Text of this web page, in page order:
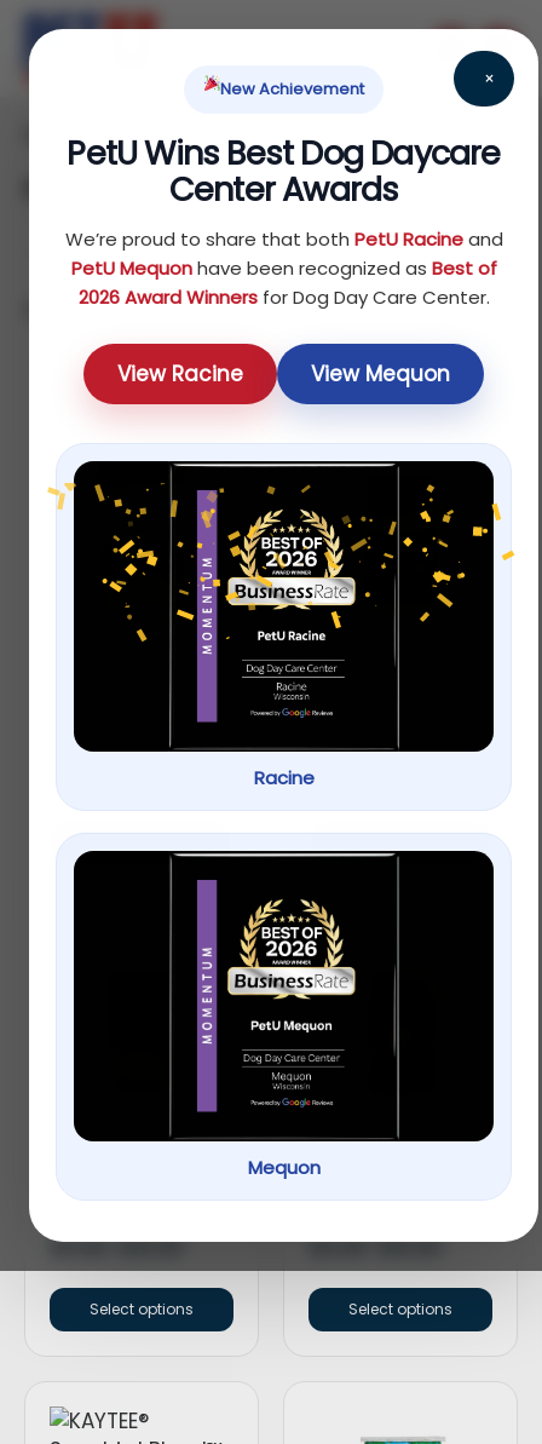
×
New Achievement
PetU Wins Best Dog Daycare
Center Awards
We’re proud to share that both PetU Racineand
PetU Mequonhave been recognized as Best of
2026 Award Winnersfor Dog Day Care Center.
View Racine View Mequon
Racine
Mequon
Home Bird / Food
Showing all 8 results
Sort by price: high to low
KAYTEE® Ultimate
Finch Blend Wild Bird
$
Corn Wild Bird Food
$9.99–$19.99
Select options
KAYTEE® Nut & Fruit
$9.99–$19.99
Select options